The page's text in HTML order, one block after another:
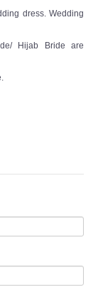
dress. Wedding
Hijab Bride are